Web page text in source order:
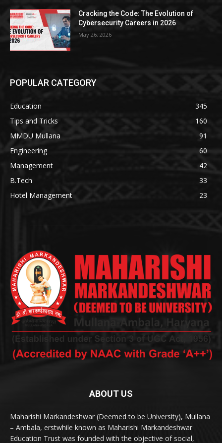
Cracking the Code: The Evolution of
Cybersecurity Careers in 2026
May 26, 2026
POPULAR CATEGORY
Education
345
Tips and Tricks
160
MMDU Mullana
91
Engineering
60
Management
42
B.Tech
33
Hotel Management
23
ABOUT US
Maharishi Markandeshwar (Deemed to be University), Mullana
– Ambala, erstwhile known as Maharishi Markandeshwar
Education Trust was founded with the objective of social,